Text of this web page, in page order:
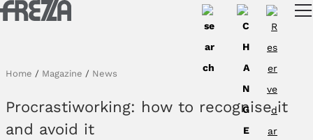
Skip to main content
Projects & Inspirations
Home / Magazine / News
Procrastiworking: how to recognise it
and avoid it